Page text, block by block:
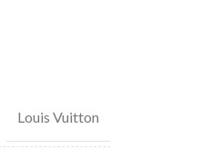
Louis Vuitton